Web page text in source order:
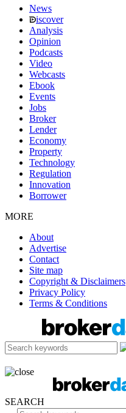
News
iscover
Analysis
Opinion
Podcasts
Video
Webcasts
Ebook
Events
Jobs
Broker
Lender
Economy
Property
Technology
Regulation
Innovation
Borrower
MORE
About
Advertise
Contact
Site map
Copyright & Disclaimers
Privacy Policy
Terms & Conditions
SEARCH